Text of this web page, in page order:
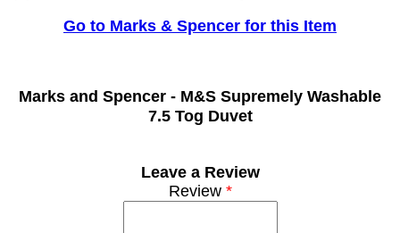
Go to Marks & Spencer for this Item
Marks and Spencer - M&S Supremely Washable
7.5 Tog Duvet
Leave a Review
Review*